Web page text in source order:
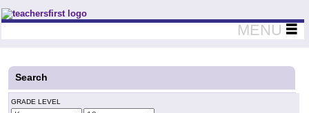
Teachers First - Thinking Teachers Teaching Thinkers
MENU
Search
GRADE LEVEL